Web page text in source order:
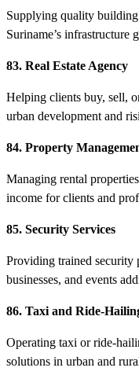
Supplying quality building
Suriname’s infrastructure
83. Real Estate Agency
Helping clients buy, sell,
urban development and
84. Property
Managing rental
income for clients and
85. Security Services
Providing trained security
businesses, and events
86. Taxi and Ride-
Operating taxi or ride-
solutions in urban and